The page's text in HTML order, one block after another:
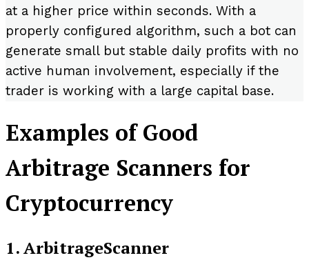
at a higher price within seconds. With a
properly configured algorithm, such a bot can
generate small but stable daily profits with no
active human involvement, especially if the
trader is working with a large capital base.
Examples of Good
Arbitrage Scanners for
Cryptocurrency
1. ArbitrageScanner